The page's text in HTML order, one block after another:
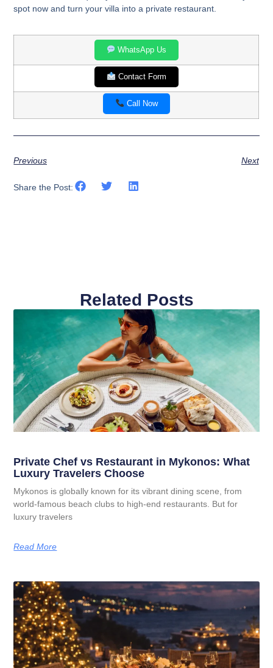
spot now and turn your villa into a private restaurant.
WhatsApp Us
Contact Form
Call Now
Previous Next
Share the Post:
Related Posts
Private Chef vs Restaurant in Mykonos: What
Luxury Travelers Choose
Mykonos is globally known for its vibrant dining scene, from
world-famous beach clubs to high-end restaurants. But for
luxury travelers
Read More